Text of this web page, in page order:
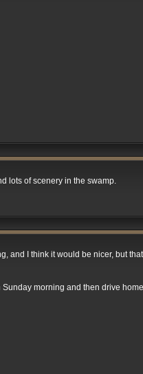
lots of scenery in the swamp.
and I think it would be nicer, but
Sunday morning and then drive